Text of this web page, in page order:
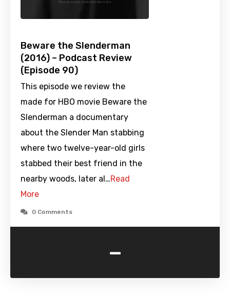
Beware the Slenderman
(2016) – Podcast Review
(Episode 90)
This episode we review the
made for HBO movie Beware the
Slenderman a documentary
about the Slender Man stabbing
where two twelve-year-old girls
stabbed their best friend in the
nearby woods, later al…Read
More
0 Comments
-